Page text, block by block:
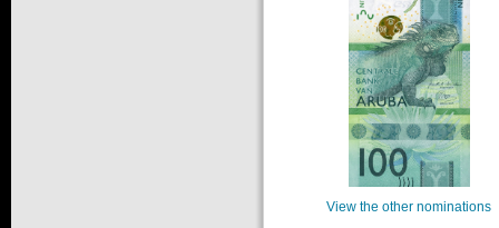
View the other nominations